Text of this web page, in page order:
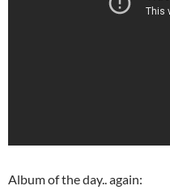
Album of the day.. again: